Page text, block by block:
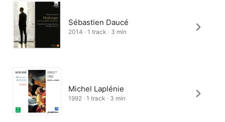
Sébastien Daucé
2014 · 1 track · 3 min
Michel Laplénie
1992 · 1 track · 3 min